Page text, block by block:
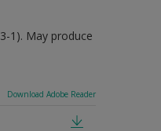
1). May produce
Download Adobe Reader